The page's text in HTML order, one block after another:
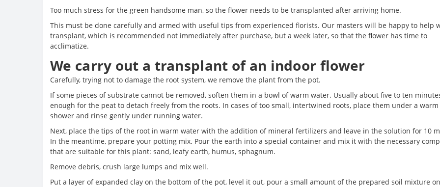
Too much stress for the green handsome man, so the flower needs to be transplanted after arriving home.
This must be done carefully and armed with useful tips from experienced florists. Our masters will be happy to help
transplant, which is recommended not immediately after purchase, but a week later, so that the flower has time to
acclimatize.
We carry out a transplant of an indoor flower
Carefully, trying not to damage the root system, we remove the plant from the pot.
If some pieces of substrate cannot be removed, soften them in a bowl of warm water. Usually about five to ten
enough for the peat to detach freely from the roots. In cases of too small, intertwined roots, place them under a warm
shower and rinse gently under running water.
Next, place the tips of the root in warm water with the addition of mineral fertilizers and leave in the solution for 10
In the meantime, prepare your potting mix. Pour the earth into a special container and mix it with the necessary
that are suitable for this plant: sand, leafy earth, humus, sphagnum.
Remove debris, crush large lumps and mix well.
Put a layer of expanded clay on the bottom of the pot, level it out, pour a small amount of the prepared soil mixture